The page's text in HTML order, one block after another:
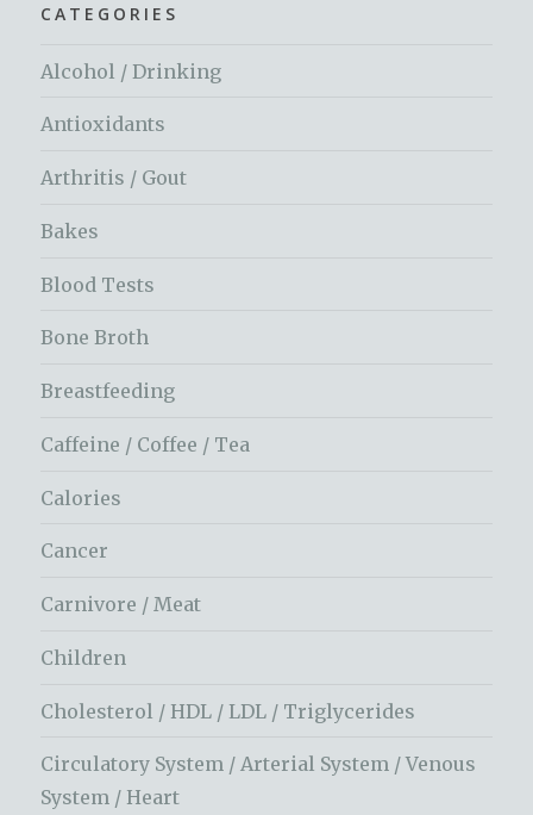
CATEGORIES
Alcohol / Drinking
Antioxidants
Arthritis / Gout
Bakes
Blood Tests
Bone Broth
Breastfeeding
Caffeine / Coffee / Tea
Calories
Cancer
Carnivore / Meat
Children
Cholesterol / HDL / LDL / Triglycerides
Circulatory System / Arterial System / Venous
System / Heart